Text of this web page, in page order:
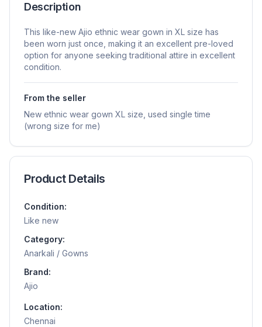
Description
This like-new Ajio ethnic wear gown in XL size has
been worn just once, making it an excellent pre-loved
option for anyone seeking traditional attire in excellent
condition.
From the seller
New ethnic wear gown XL size, used single time
(wrong size for me)
Product Details
Condition:
Like new
Category:
Anarkali / Gowns
Brand:
Ajio
Location:
Chennai